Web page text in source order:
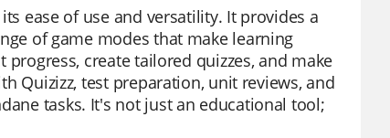
ease of use and versatility. It provides a
of game modes that make learning
create tailored quizzes, and make
Quizizz, test preparation, unit reviews, and
tasks. It's not just an educational tool;